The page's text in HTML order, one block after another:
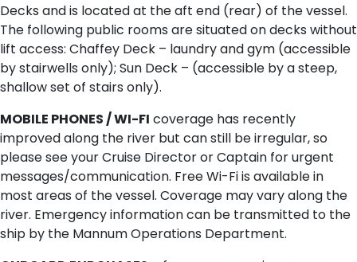
Decks and is located at the aft end (rear) of the vessel.
The following public rooms are situated on decks without
lift access: Chaffey Deck – laundry and gym (accessible
by stairwells only); Sun Deck – (accessible by a steep,
shallow set of stairs only).
MOBILE PHONES / WI-FI coverage has recently
improved along the river but can still be irregular, so
please see your Cruise Director or Captain for urgent
messages/communication. Free Wi-Fi is available in
most areas of the vessel. Coverage may vary along the
river. Emergency information can be transmitted to the
ship by the Mannum Operations Department.